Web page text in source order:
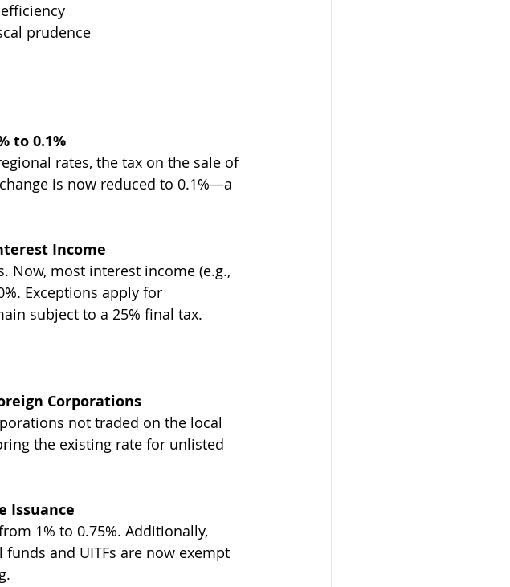
prudence
to 0.1%
rates, the tax on the sale of
is now reduced to 0.1%—a
Income
Now, most interest income (e.g.,
Exceptions apply for
subject to a 25% final tax.
Corporations
not traded on the local
the existing rate for unlisted
Issuance
1% to 0.75%. Additionally,
and UITFs are now exempt